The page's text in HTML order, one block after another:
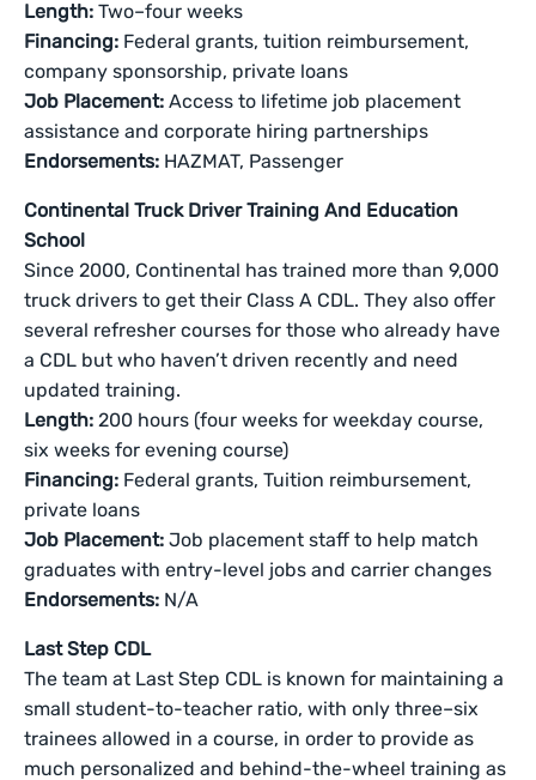
Length: Two–four weeks
Financing: Federal grants, tuition reimbursement,
company sponsorship, private loans
Job Placement: Access to lifetime job placement
assistance and corporate hiring partnerships
Endorsements: HAZMAT, Passenger
Continental Truck Driver Training And Education
School
Since 2000, Continental has trained more than 9,000
truck drivers to get their Class A CDL. They also offer
several refresher courses for those who already have
a CDL but who haven’t driven recently and need
updated training.
Length: 200 hours (four weeks for weekday course,
six weeks for evening course)
Financing: Federal grants, Tuition reimbursement,
private loans
Job Placement: Job placement staff to help match
graduates with entry-level jobs and carrier changes
Endorsements: N/A
Last Step CDL
The team at Last Step CDL is known for maintaining a
small student-to-teacher ratio, with only three–six
trainees allowed in a course, in order to provide as
much personalized and behind-the-wheel training as